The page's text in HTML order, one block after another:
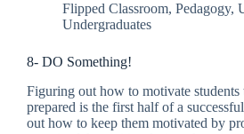
Flipped Classroom, Pedagogy,
Undergraduates
8- DO Something!
Figuring out how to motivate students
prepared is the first half of a
out how to keep them motivated by